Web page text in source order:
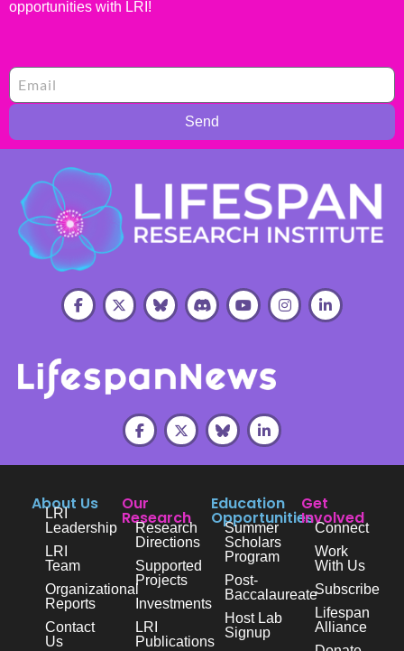
opportunities with LRI!
Send
About Us
LRI
Leadership
LRI
Team
Organizational
Reports
Contact
Us
Our
Research
Research
Directions
Supported
Projects
Investments
LRI
Publications
Education
Opportunities
Summer
Scholars
Program
Post-
Baccalaureate
Host Lab
Signup
Get
Involved
Connect
Work
With Us
Subscribe
Lifespan
Alliance